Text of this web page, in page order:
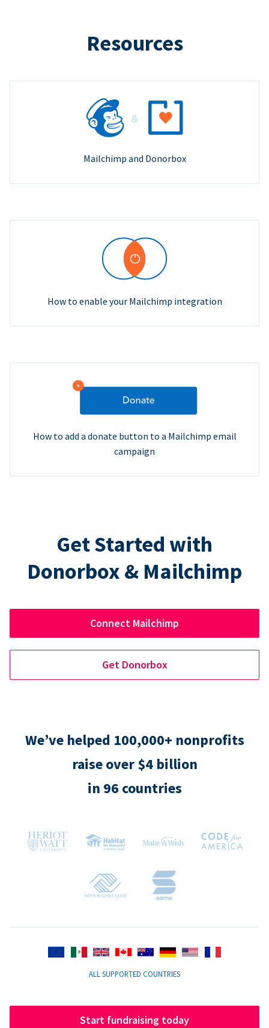
Resources
Mailchimp and Donorbox
How to enable your Mailchimp integration
How to add a donate button to a Mailchimp email
campaign
Get Started with
Donorbox & Mailchimp
Connect Mailchimp
Get Donorbox
We’ve helped 100,000+ nonprofits
raise over $4 billion
in 96 countries
ALL SUPPORTED COUNTRIES
Start fundraising today